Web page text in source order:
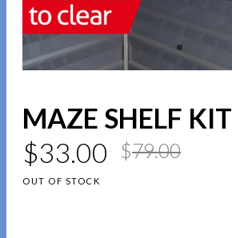
MAZE SHELF KIT
$79.00
$33.00
OUT OF STOCK